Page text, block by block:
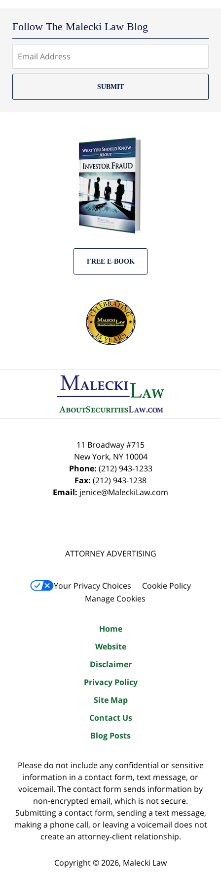
Follow The Malecki Law Blog
SUBMIT
FREE E-BOOK
Information
11 Broadway #715
New York, NY 10004
Phone: (212) 943-1233
Fax: (212) 943-1238
Email: jenice@MaleckiLaw.com
ATTORNEY ADVERTISING
Your Privacy Choices
Cookie Policy
Manage Cookies
Home
Website
Disclaimer
Privacy Policy
Site Map
Contact Us
Blog Posts
Please do not include any confidential or sensitive
information in a contact form, text message, or
voicemail. The contact form sends information by
non-encrypted email, which is not secure.
Submitting a contact form, sending a text message,
making a phone call, or leaving a voicemail does not
create an attorney-client relationship.
Copyright ©2026, Malecki Law